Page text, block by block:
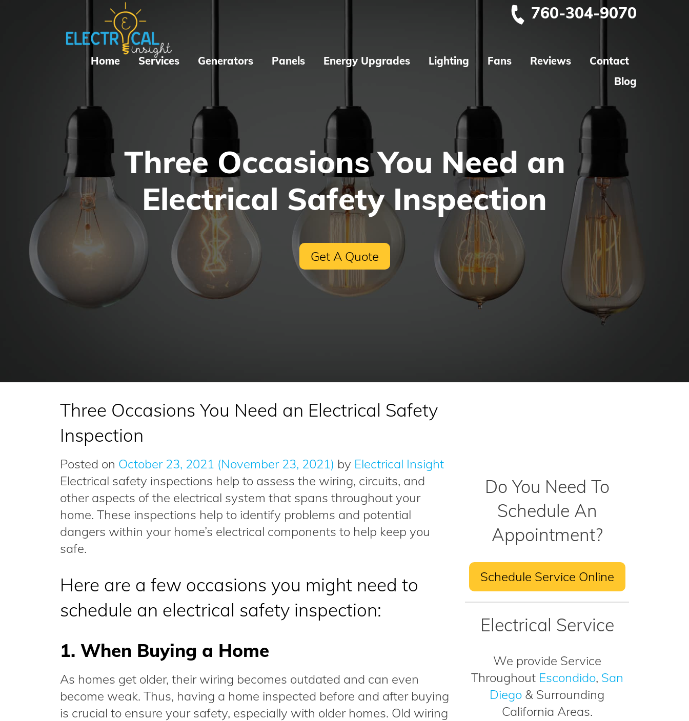
760-304-9070
Home Services Generators Panels Energy Upgrades Lighting Fans Reviews
Contact
Blog
Three Occasions You Need an
Electrical Safety Inspection
Get A Quote
Three Occasions You Need an Electrical Safety
Inspection
Posted on October 23, 2021 (November 23, 2021) by Electrical Insight
Electrical safety inspections help to assess the wiring, circuits, and
other aspects of the electrical system that spans throughout your
home. These inspections help to identify problems and potential
dangers within your home’s electrical components to help keep you
safe.
Here are a few occasions you might need to
schedule an electrical safety inspection:
1. When Buying a Home
As homes get older, their wiring becomes outdated and can even
become weak. Thus, having a home inspected before and after buying
is crucial to ensure your safety, especially with older homes. Old wiring
Do You Need To
Schedule An
Appointment?
Schedule Service Online
Electrical Service
We provide Service
Throughout Escondido, San
Diego & Surrounding
California Areas.